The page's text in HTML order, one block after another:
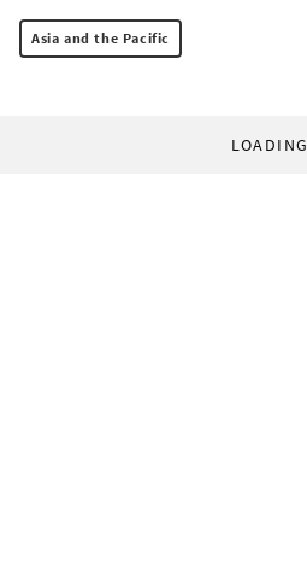
Asia and the Pacific
LOADING